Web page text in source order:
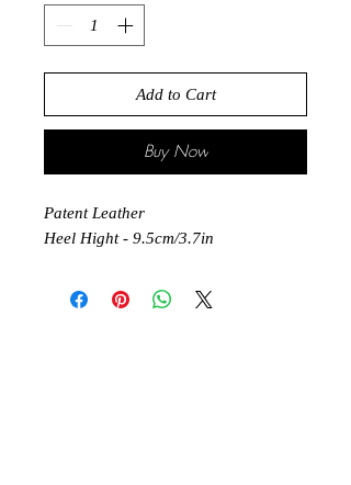
Add to Cart
Buy Now
Patent Leather
Heel Hight - 9.5cm/3.7in